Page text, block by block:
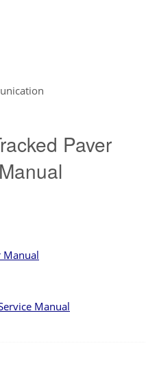
Paver
Manual
Manual